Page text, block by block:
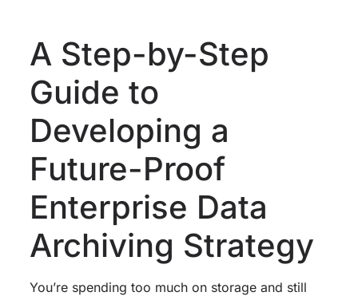
A Step-by-Step
Guide to
Developing a
Future-Proof
Enterprise Data
Archiving Strategy
You’re spending too much on storage and still